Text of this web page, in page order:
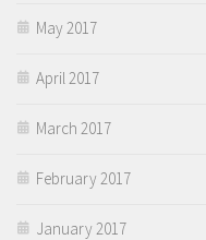
May 2017
April 2017
March 2017
February 2017
January 2017